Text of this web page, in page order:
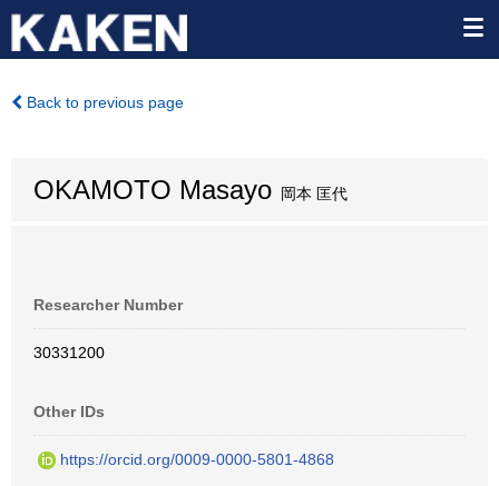
Back to previous page
OKAMOTO Masayo 岡本 匡代
Researcher Number
30331200
Other IDs
https://orcid.org/0009-0000-5801-4868